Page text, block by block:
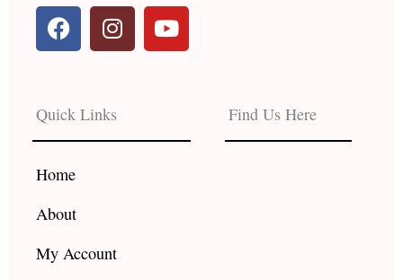
F
a
c
b
o
o
k
I
n
s
a
g
r
Y
o
u
e
Quick Links
Home
About
My Account
Find Us Here